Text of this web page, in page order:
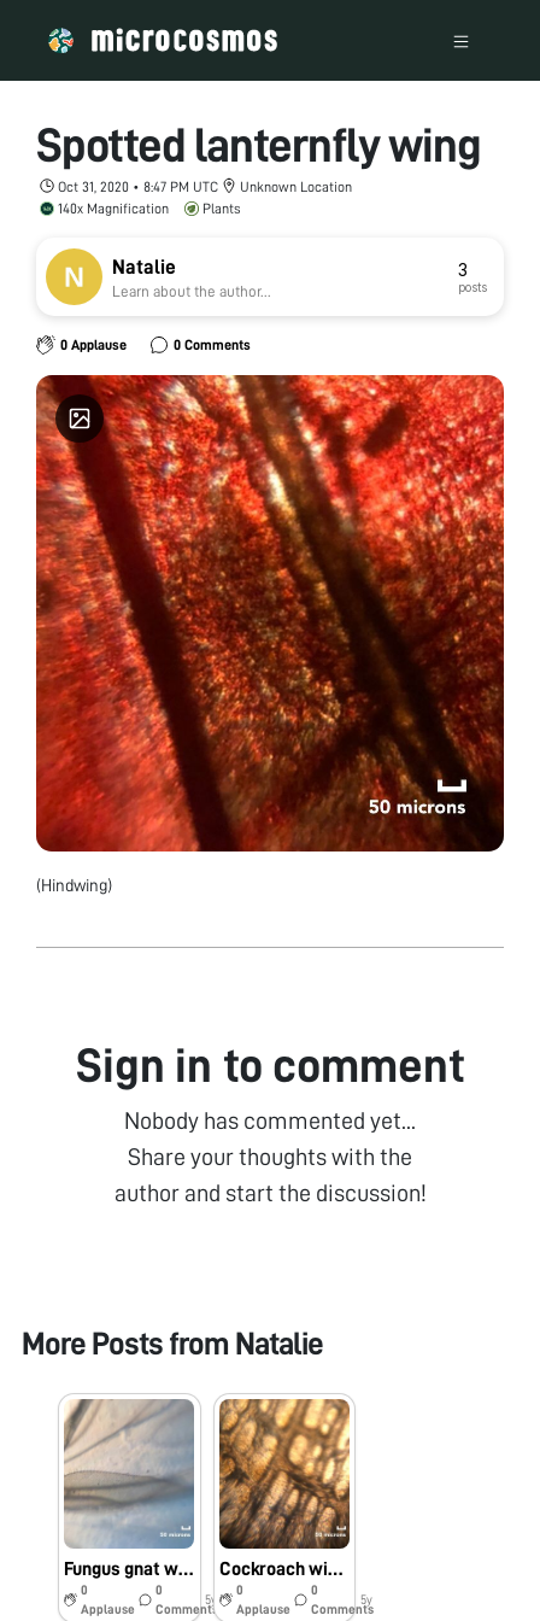
Spotted lanternfly wing
Oct 31, 2020 • 8:47 PM UTC
Unknown Location
140x Magnification
Plants
Natalie
Learn about the author...
3
posts
0 Applause 0 Comments
(Hindwing)
Sign in to comment
Nobody has commented yet...
Share your thoughts with the
author and start the discussion!
More Posts from Natalie
Fungus gnat wing margin
0
Applause
0
Comments
5y
Cockroach wing cells
0
Applause
0
Comments
5y